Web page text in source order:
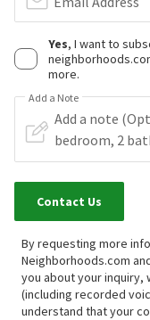
Yes, I want to
more.
Add a Note
Contact Us
By requesting more
Neighborhoods.com
you about your inquiry,
(including recorded
understand that your